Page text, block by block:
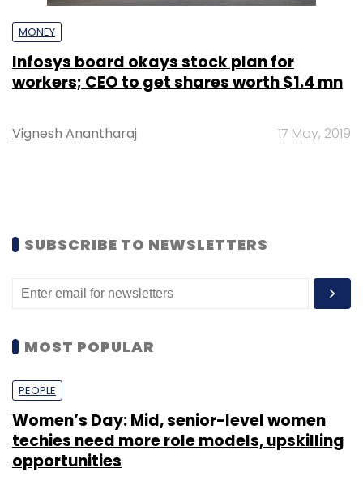
MONEY
Infosys board okays stock plan for
workers; CEO to get shares worth $1.4 mn
Vignesh Anantharaj 17 May, 2019
SUBSCRIBE TO NEWSLETTERS
MOST POPULAR
PEOPLE
Women’s Day: Mid, senior-level women
techies need more role models, upskilling
opportunities